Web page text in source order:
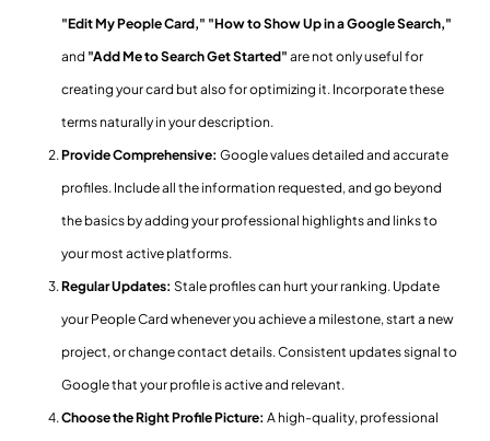
"Edit My People Card," "How to Show Up in a Google Search,"
and "Add Me to Search Get Started" are not only useful for
creating your card but also for optimizing it. Incorporate these
terms naturally in your description.
Provide Comprehensive: Google values detailed and accurate
profiles. Include all the information requested, and go beyond
the basics by adding your professional highlights and links to
your most active platforms.
Regular Updates: Stale profiles can hurt your ranking. Update
your People Card whenever you achieve a milestone, start a new
project, or change contact details. Consistent updates signal to
Google that your profile is active and relevant.
Choose the Right Profile Picture: A high-quality, professional